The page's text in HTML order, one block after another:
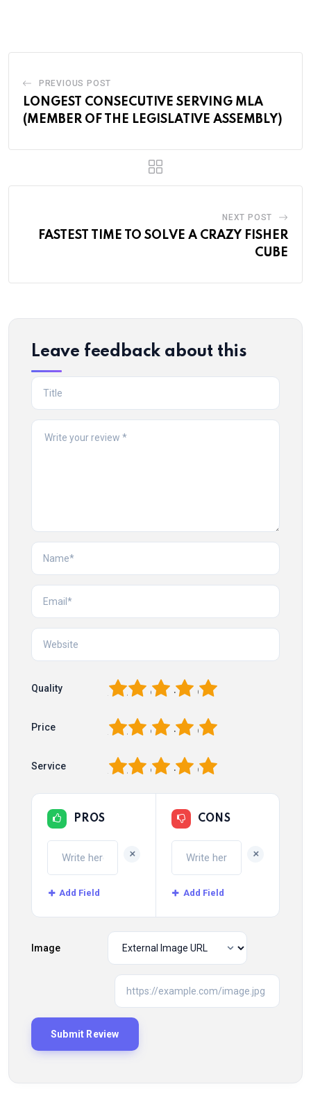
PREVIOUS POST
LONGEST CONSECUTIVE SERVING MLA
(MEMBER OF THE LEGISLATIVE ASSEMBLY)
NEXT POST
FASTEST TIME TO SOLVE A CRAZY FISHER
CUBE
Leave feedback about this
Quality 5
4
3
2
Price 5
4
3
2
Service 5
4
3
2
PROS
+
Add Field
CONS
+
Add Field
Image